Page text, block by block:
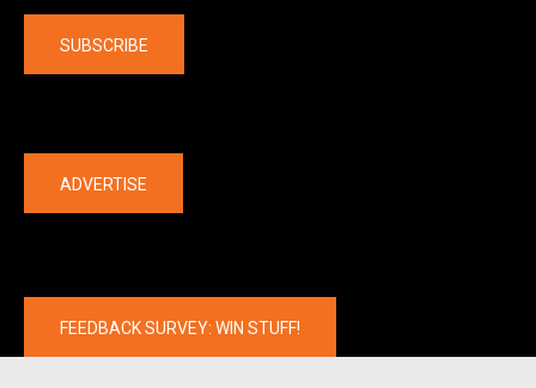
SUBSCRIBE
ADVERTISE
FEEDBACK SURVEY: WIN STUFF!